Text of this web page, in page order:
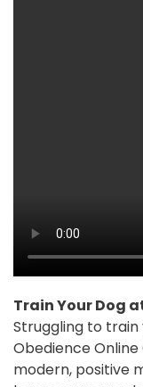
Train Your Dog
Struggling to train
Obedience Online
modern, positive